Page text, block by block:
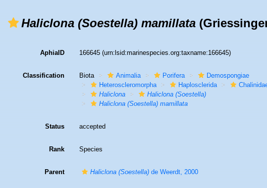
Haliclona (Soestella) mamillata
AphiaID 166645(urn:lsid:marinespecies.org:taxname:166645)
Classification Biota Animalia Porifera
Demospongiae
Heteroscleromorpha
Haplosclerida
Haliclona
Haliclona (Soestella)
Haliclona (Soestella) mamillata
Status accepted
Rank Species
Parent Haliclona (Soestella)de Weerdt, 2000